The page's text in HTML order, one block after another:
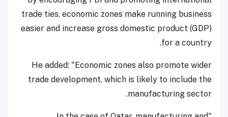
trade ties, economic zones make running business
easier and increase gross domestic product (GDP)
for a country.
He added: "Economic zones also promote wider
trade development, which is likely to include the
manufacturing sector.